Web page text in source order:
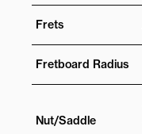
Frets
Fretboard Radius
Nut/Saddle